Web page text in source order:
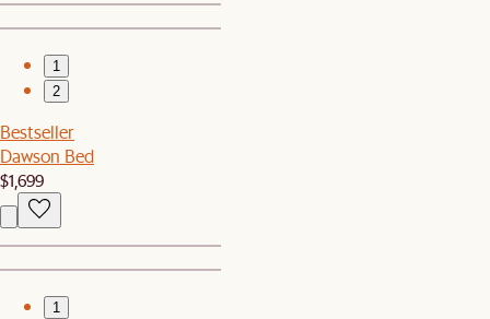
1
2
Bestseller
Dawson Bed
$1,699
1